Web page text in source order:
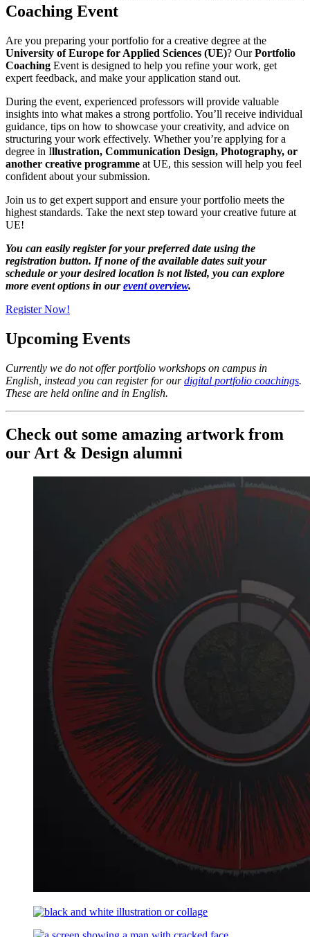
Coaching Event
Are you preparing your portfolio for a creative degree at the
University of Europe for Applied Sciences (UE)? OurPortfolio
Coaching Event is designed to help you refine your work, get
expert feedback, and make your application stand out.
During the event, experienced professors will provide valuable
insights into what makes a strong portfolio. You’ll receive individual
guidance, tips on how to showcase your creativity, and advice on
structuring your work effectively. Whether you’re applying for a
degree in Illustration, Communication Design, Photography, or
another creative programme at UE, this session will help you feel
confident about your submission.
Join us to get expert support and ensure your portfolio meets the
highest standards. Take the next step toward your creative future at
UE!
You can easily register for your preferred date using the
registration button. If none of the available dates suit your
schedule or your desired location is not listed, you can explore
more event options in ourevent overview.
Register Now!
Upcoming Events
Currently we do not offer portfolio workshops on campus in
English, instead you can register for ourdigital portfolio coachings.
These are held online and in English.
Check out some amazing artwork from
our Art & Design alumni